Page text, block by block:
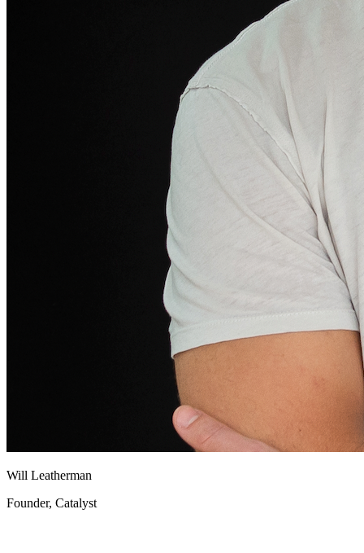
Will Leatherman
Founder, Catalyst